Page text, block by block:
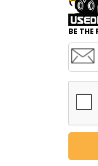
BE THE